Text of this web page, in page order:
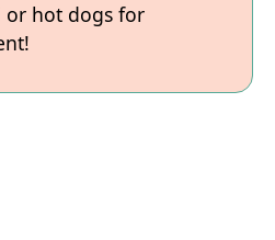
or hot dogs for